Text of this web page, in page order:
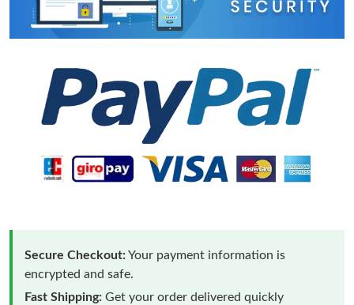
Secure Checkout:Your payment information is
encrypted and safe.
Fast Shipping: Get your order delivered quickly